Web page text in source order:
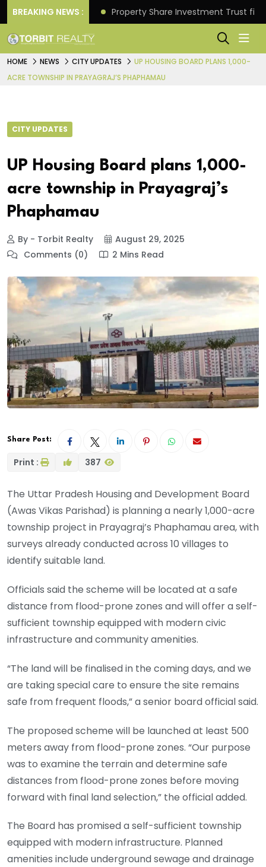
BREAKING NEWS :
Returns. Property Share Investment Trust
HOME NEWS CITY UPDATES
UP HOUSING BOARD PLANS 1,000-
ACRE TOWNSHIP IN PRAYAGRAJ’S PHAPHAMAU
CITY UPDATES
UP Housing Board plans 1,000-
acre township in Prayagraj’s
Phaphamau
By - Torbit Realty
August 29, 2025
Comments (0)
2 Mins Read
Share Post:
Print : 387
The Uttar Pradesh Housing and Development Board
(Awas Vikas Parishad) is planning a nearly 1,000-acre
township project in Prayagraj’s Phaphamau area, with
surveys already conducted across 10 villages to
identify suitable land.
Officials said the scheme will be located at a safe
distance from flood-prone zones and will offer a self-
sufficient township equipped with modern civic
infrastructure and community amenities.
“The land will be finalised in the coming days, and we
are taking special care to ensure the site remains
safe from frequent floods,” a senior board official said.
The proposed scheme will be launched at least 500
meters away from flood-prone zones. “Our purpose
was to examine the terrain and determine safe
distances from flood-prone zones before moving
forward with final land selection,” the official added.
The Board has promised a self-sufficient township
equipped with modern infrastructure. Planned
amenities include underground sewage and drainage